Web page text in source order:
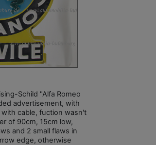
Schild "Alfa Romeo
advertisement, with
cable, fuction wasn't
of 90cm, 15cm low,
and 2 small flaws in
edge, otherwise